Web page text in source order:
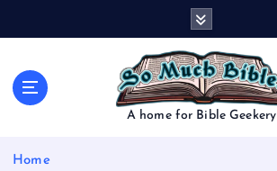
A home for Bible Geekery
Home